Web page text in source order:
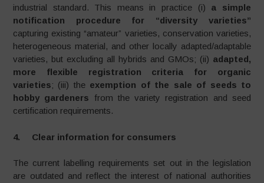
industrial standard. This means in practice (i) a simple
notification procedure for “diversity varieties”
capturing existing “amateur” varieties, conservation varieties,
heterogeneous material, and other locally adapted/adaptable
varieties, but excluding all hybrids and GMOs; (ii) adapted,
more flexible registration criteria for organic
varieties; (iii) the exemption of the sale of seeds to
hobby gardeners from the variety registration and seed
certification requirements.
4. Clear information for consumers
The current labelling requirements set out in the legislation
are outdated and reflect the interest of national authorities